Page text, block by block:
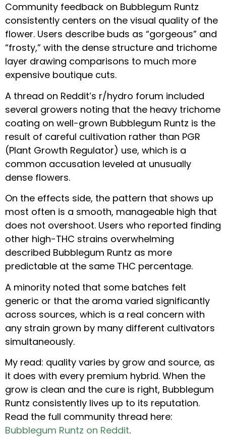
Community feedback on Bubblegum Runtz
consistently centers on the visual quality of the
flower. Users describe buds as “gorgeous” and
“frosty,” with the dense structure and trichome
layer drawing comparisons to much more
expensive boutique cuts.
A thread on Reddit’s r/hydro forum included
several growers noting that the heavy trichome
coating on well-grown Bubblegum Runtz is the
result of careful cultivation rather than PGR
(Plant Growth Regulator) use, which is a
common accusation leveled at unusually
dense flowers.
On the effects side, the pattern that shows up
most often is a smooth, manageable high that
does not overshoot. Users who reported finding
other high-THC strains overwhelming
described Bubblegum Runtz as more
predictable at the same THC percentage.
A minority noted that some batches felt
generic or that the aroma varied significantly
across sources, which is a real concern with
any strain grown by many different cultivators
simultaneously.
My read: quality varies by grow and source, as
it does with every premium hybrid. When the
grow is clean and the cure is right, Bubblegum
Runtz consistently lives up to its reputation.
Read the full community thread here:
Bubblegum Runtz on Reddit.